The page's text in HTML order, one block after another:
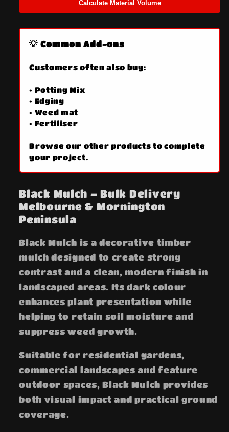
Calculate Material Volume
💡 Common Add-ons
Customers often also buy:
• Potting Mix
• Edging
• Weed mat
• Fertiliser
Browse our other products to complete
your project.
Black Mulch – Bulk Delivery
Melbourne & Mornington
Peninsula
Black Mulch is a decorative timber
mulch designed to create strong
contrast and a clean, modern finish in
landscaped areas. Its dark colour
enhances plant presentation while
helping to retain soil moisture and
suppress weed growth.
Suitable for residential gardens,
commercial landscapes and feature
outdoor spaces, Black Mulch provides
both visual impact and practical ground
coverage.